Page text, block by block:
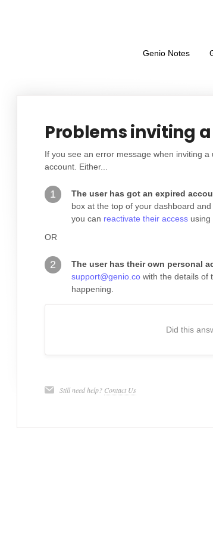
Genio Notes
Problems inviting
If you see an error message when inviting
account. Either...
1 The user has got an expired
box at the top of your dashboard
you can reactivate their accessusing
OR
2 The user has their own personal
support@genio.cowith the details of
happening.
Did this
Still need help? Contact Us